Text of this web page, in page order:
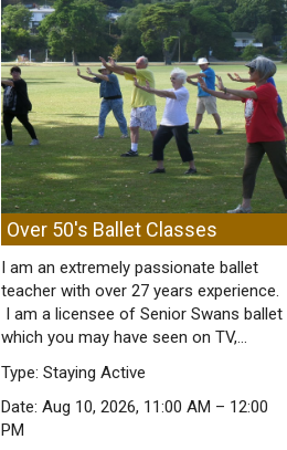
Over 50's Ballet Classes
I am an extremely passionate ballet
teacher with over 27 years experience.
I am a licensee of Senior Swans ballet
which you may have seen on TV,…
Type: Staying Active
Date: Aug 10, 2026, 11:00 AM – 12:00
PM